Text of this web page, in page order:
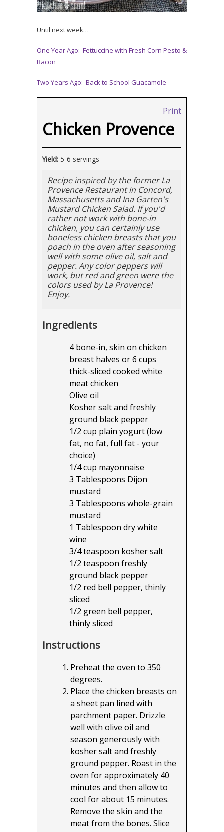
Until next week…
One Year Ago: Fettuccine with Fresh Corn Pesto &
Bacon
Two Years Ago: Back to School Guacamole
Print
Chicken Provence
Yield: 5-6 servings
Recipe inspired by the former La
Provence Restaurant in Concord,
Massachusetts and Ina Garten's
Mustard Chicken Salad. If you'd
rather not work with bone-in
chicken, you can certainly use
boneless chicken breasts that you
poach in the oven after seasoning
well with some olive oil, salt and
pepper. Any color peppers will
work, but red and green were the
colors used by La Provence!
Enjoy.
Ingredients
4 bone-in, skin on chicken
breast halves or 6 cups
thick-sliced cooked white
meat chicken
Olive oil
Kosher salt and freshly
ground black pepper
1/2 cup plain yogurt (low
fat, no fat, full fat - your
choice)
1/4 cup mayonnaise
3 Tablespoons Dijon
mustard
3 Tablespoons whole-grain
mustard
1 Tablespoon dry white
wine
3/4 teaspoon kosher salt
1/2 teaspoon freshly
ground black pepper
1/2 red bell pepper, thinly
sliced
1/2 green bell pepper,
thinly sliced
Instructions
Preheat the oven to 350
degrees.
Place the chicken breasts on
a sheet pan lined with
parchment paper. Drizzle
well with olive oil and
season generously with
kosher salt and freshly
ground pepper. Roast in the
oven for approximately 40
minutes and then allow to
cool for about 15 minutes.
Remove the skin and the
meat from the bones. Slice